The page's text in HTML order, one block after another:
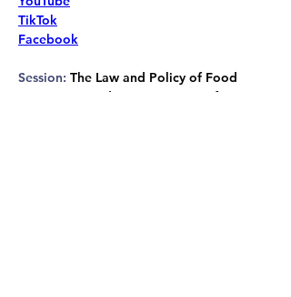
TikTok
Facebook
Session: The Law and Policy of Food
Waste in Canada: Opportunities for